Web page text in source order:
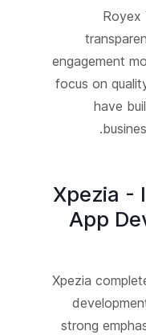
Royex
engagement
focus on
have
8. Xpezia
App
Xpezia
strong